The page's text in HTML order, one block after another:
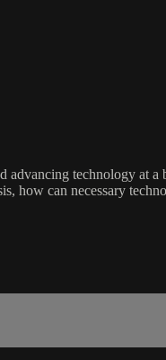
technology at a
how can necessary